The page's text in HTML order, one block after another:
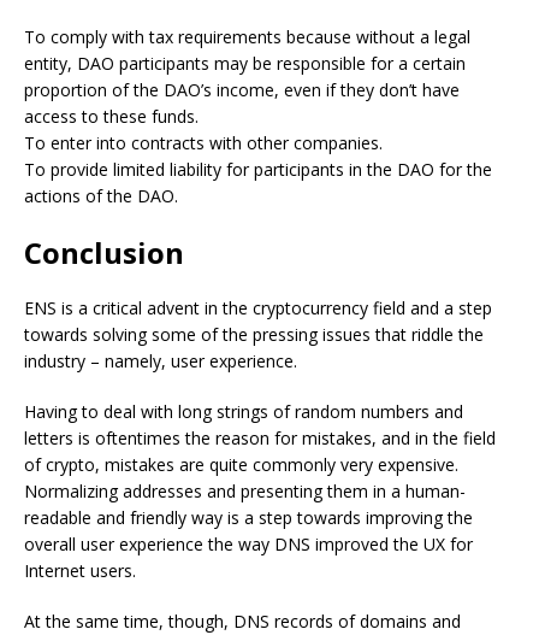
To comply with tax requirements because without a legal
entity, DAO participants may be responsible for a certain
proportion of the DAO’s income, even if they don’t have
access to these funds.
To enter into contracts with other companies.
To provide limited liability for participants in the DAO for the
actions of the DAO.
Conclusion
ENS is a critical advent in the cryptocurrency field and a step
towards solving some of the pressing issues that riddle the
industry – namely, user experience.
Having to deal with long strings of random numbers and
letters is oftentimes the reason for mistakes, and in the field
of crypto, mistakes are quite commonly very expensive.
Normalizing addresses and presenting them in a human-
readable and friendly way is a step towards improving the
overall user experience the way DNS improved the UX for
Internet users.
At the same time, though, DNS records of domains and